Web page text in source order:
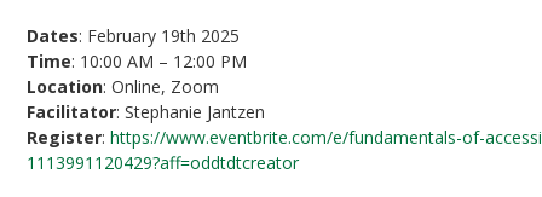
Dates: February 19th 2025
Time: 10:00 AM – 12:00 PM
Location: Online, Zoom
Facilitator: Stephanie Jantzen
Register:https://www.eventbrite.com/e/fundamentals-of-
1113991120429?aff=oddtdtcreator